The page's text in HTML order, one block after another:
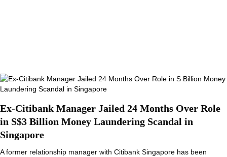
Ex-Citibank Manager Jailed 24 Months Over Role
in S$3 Billion Money Laundering Scandal in
Singapore
A former relationship manager with Citibank Singapore has been